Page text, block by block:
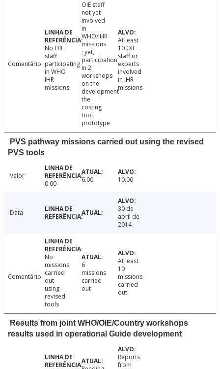
Comentário
No OIE
staff
participating
in WHO
IHR
missions
OIE staff
not yet
involved
in
WHO/IHR
missions
; yet,
participation
in 2
workshops
on the
development
the
costing
tool
prototype
At least
10 OIE
staff or
experts
involved
in IHR
missions
PVS pathway missions carried out using the revised
PVS tools
Valor
0.00
6.00 10.00
Data
30 de
abril de
2014
Comentário
No
missions
carried
out
using
revised
tools
6
missions
carried
out
At least
10
missions
carried
out
Results from joint WHO/OIE/Country workshops
results used in operational Guide development
Reports
from